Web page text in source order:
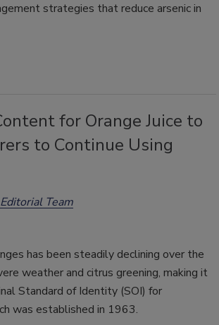
strategies that reduce arsenic in
for Orange Juice to
to Continue Using
Team
has been steadily declining over the
weather and citrus greening, making it
Standard of Identity (SOI) for
was established in 1963.